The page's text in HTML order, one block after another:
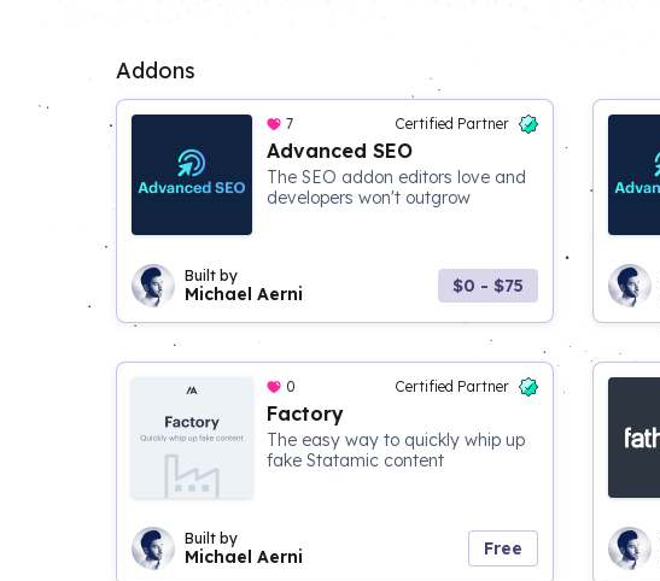
Addons
7 Certified Partner
Advanced SEO
The SEO addon editors love and
developers won't outgrow
Built by
Michael Aerni $0 - $75
0 Certified Partner
Factory
The easy way to quickly whip up
fake Statamic content
Built by
Michael Aerni Free